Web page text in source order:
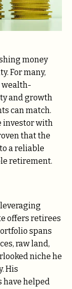
money
For many,
wealth-
and growth
can match.
investor with
that the
a reliable
retirement.
offers retirees
spans
raw land,
niche he
His
have helped